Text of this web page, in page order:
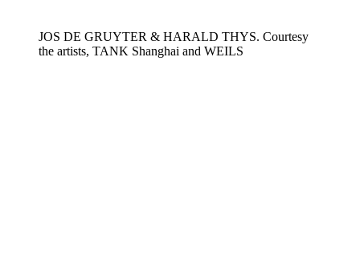
JOS DE GRUYTER & HARALD THYS. Courtesy
the artists, TANK Shanghai and WEILS